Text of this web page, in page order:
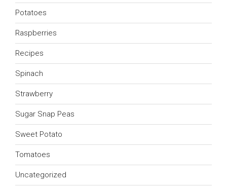
Potatoes
Raspberries
Recipes
Spinach
Strawberry
Sugar Snap Peas
Sweet Potato
Tomatoes
Uncategorized